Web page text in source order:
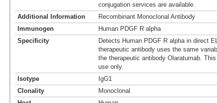
conjugation services are available.
Additional Information
Recombinant Monoclonal Antibody
Immunogen
Human PDGF R alpha
Specificity
Detects Human PDGF R alpha in direct
therapeutic antibody uses the same
the therapeutic antibody Olaratumab.
use only.
Isotype
IgG1
Clonality
Monoclonal